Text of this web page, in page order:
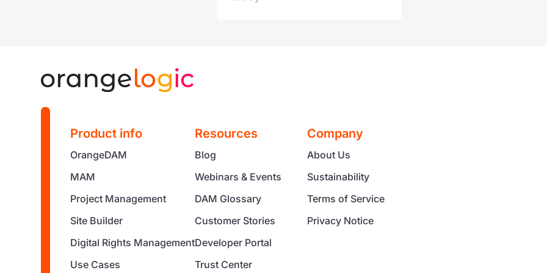
Product info
OrangeDAM
MAM
Project Management
Site Builder
Digital Rights Management
Use Cases
Resources
Blog
Webinars & Events
DAM Glossary
Customer Stories
Developer Portal
Trust Center
Company
About Us
Sustainability
Terms of Service
Privacy Notice